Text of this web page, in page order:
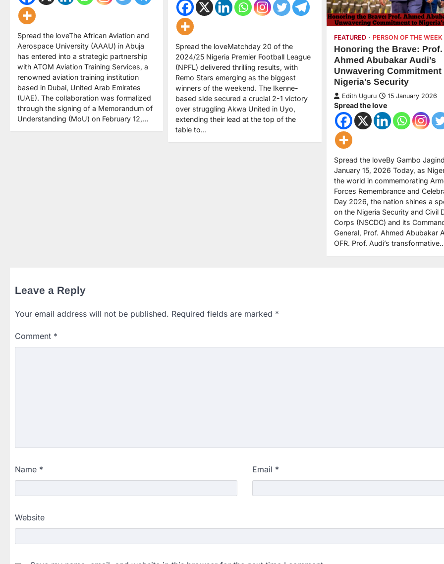
Spread the loveThe African Aviation and
Aerospace University (AAAU) in Abuja
has entered into a strategic partnership
with ATOM Aviation Training Services, a
renowned aviation training institution
based in Dubai, United Arab Emirates
(UAE). The collaboration was formalized
through the signing of a Memorandum of
Understanding (MoU) on February 12,…
Spread the loveMatchday 20 of the
2024/25 Nigeria Premier Football League
(NPFL) delivered thrilling results, with
Remo Stars emerging as the biggest
winners of the weekend. The Ikenne-
based side secured a crucial 2-1 victory
over struggling Akwa United in Uyo,
extending their lead at the top of the
table to…
FEATURED PERSON OF THE WEEK
Honoring the Brave: Prof.
Ahmed Abubakar Audi’s
Unwavering Commitment
Nigeria’s Security
Edith Uguru 15 January 2026
Spread the love
Spread the loveBy Gambo
January 15, 2026 Today, as
the world in commemorating
Forces Remembrance and
Day 2026, the nation shines a
on the Nigeria Security and Civil
Corps (NSCDC) and its
General, Prof. Ahmed Abubakar
OFR. Prof. Audi’s
Leave a Reply
Your email address will not be published. Required fields are marked *
Comment *
Name * Email *
Website